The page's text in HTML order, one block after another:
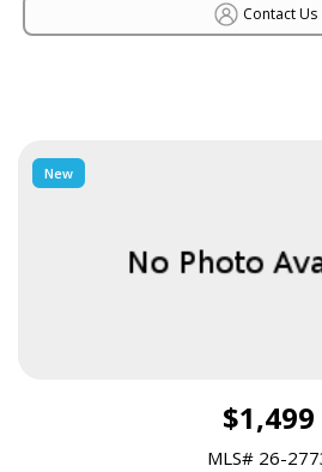
Contact Us
New
$1,499
MLS# 26-